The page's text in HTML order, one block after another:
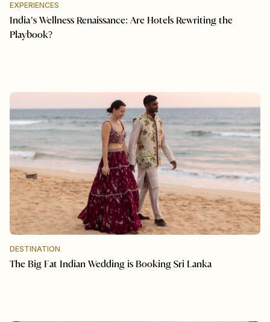
EXPERIENCES
India’s Wellness Renaissance: Are Hotels Rewriting the
Playbook?
DESTINATION
The Big Fat Indian Wedding is Booking Sri Lanka